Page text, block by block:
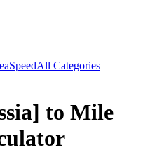
SpeedAll Categories
to Mile